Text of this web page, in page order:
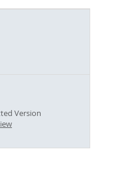
Version